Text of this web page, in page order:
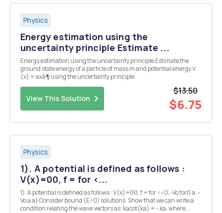
Physics
Energy estimation using the
uncertainty principle Estimate ...
Energy estimation using the uncertainty principle Estimate the
ground state energy of a particle of mass m and potential energy V
(x) = axâ¶ using the uncertainty principle.
View This Solution
$13.50
$6.75
Physics
1). A potential is defined as follows :
V(x)=00, f = for <...
1). A potential is defined as follows : V(x)=00, f = for <<0; -Vo for0 a. -
Vo a a) Consider bound (E<0) solutions. Show that we can write a
condition relating the wave vectors as: kacot(ka) = - ka, where